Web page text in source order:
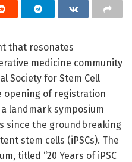
that resonates
medicine community
Society for Stem Cell
opening of registration
landmark symposium
since the groundbreaking
stem cells (iPSCs). The
titled “20 Years of iPSC